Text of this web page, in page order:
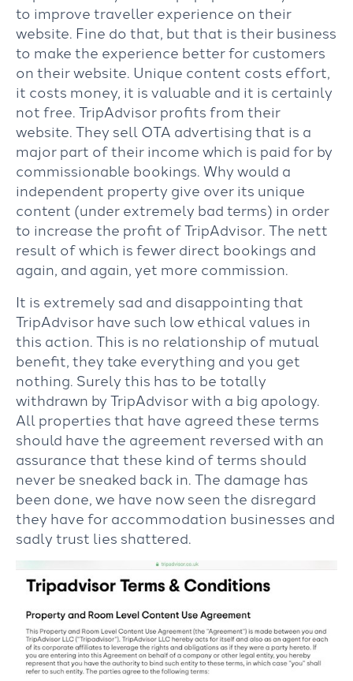
to improve traveller experience on their
website. Fine do that, but that is their business
to make the experience better for customers
on their website. Unique content costs effort,
it costs money, it is valuable and it is certainly
not free. TripAdvisor profits from their
website. They sell OTA advertising that is a
major part of their income which is paid for by
commissionable bookings. Why would a
independent property give over its unique
content (under extremely bad terms) in order
to increase the profit of TripAdvisor. The nett
result of which is fewer direct bookings and
again, and again, yet more commission.
It is extremely sad and disappointing that
TripAdvisor have such low ethical values in
this action. This is no relationship of mutual
benefit, they take everything and you get
nothing. Surely this has to be totally
withdrawn by TripAdvisor with a big apology.
All properties that have agreed these terms
should have the agreement reversed with an
assurance that these kind of terms should
never be sneaked back in. The damage has
been done, we have now seen the disregard
they have for accommodation businesses and
sadly trust lies shattered.